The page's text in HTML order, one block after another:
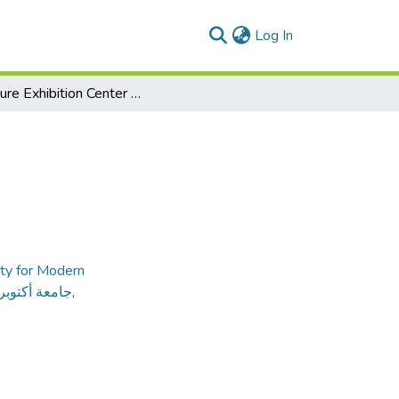
Log In
Furniture Exhibition Center of Damietta
for Modern
جامعة,